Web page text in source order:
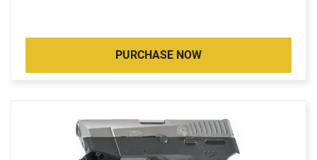
PURCHASE NOW